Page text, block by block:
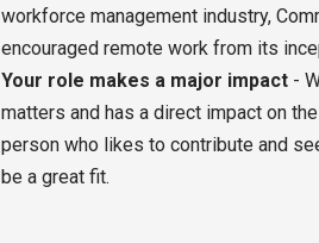
workforce management industry,
encouraged remote work from its
Your role makes a major impact -
matters and has a direct impact on
person who likes to contribute and
be a great fit.